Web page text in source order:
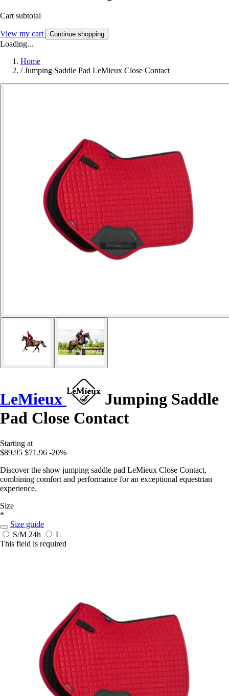
Cart subtotal
View my cart Continue shopping
Loading...
Home
/ Jumping Saddle Pad LeMieux Close Contact
LeMieux
Jumping Saddle
Pad Close Contact
Starting at
$89.95 $71.96 -20%
Discover the show jumping saddle pad LeMieux Close Contact,
combining comfort and performance for an exceptional equestrian
experience.
Size
*
Size guide
S/M 24h
L
This field is required